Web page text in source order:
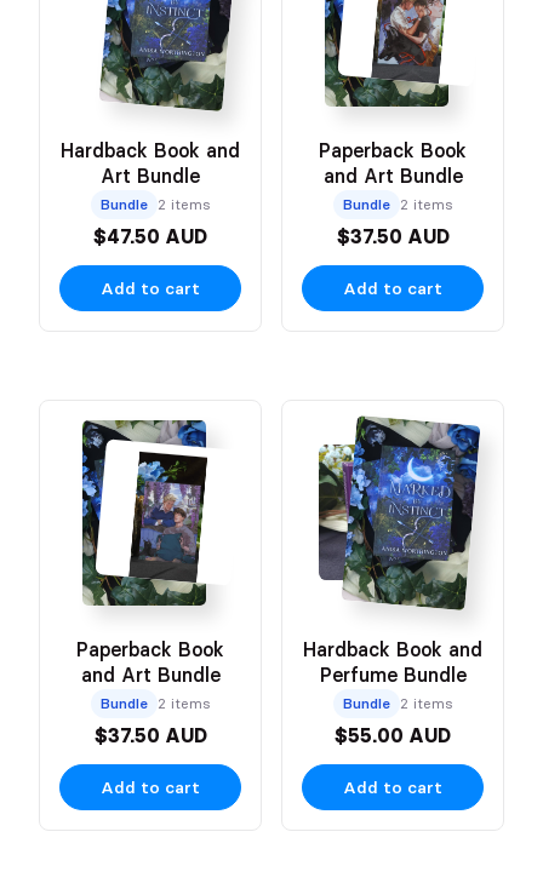
Hardback Book and
Art Bundle
Bundle 2 items
$47.50 AUD
Add to cart
Paperback Book
and Art Bundle
Bundle 2 items
$37.50 AUD
Add to cart
Paperback Book
and Art Bundle
Bundle 2 items
$37.50 AUD
Add to cart
Hardback Book and
Perfume Bundle
Bundle 2 items
$55.00 AUD
Add to cart